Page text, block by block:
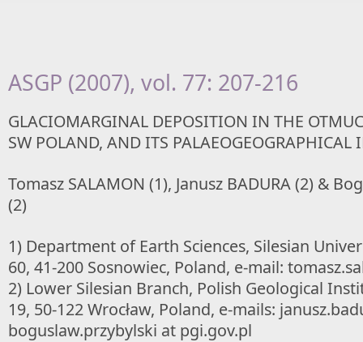
ASGP (2007), vol. 77: 207-216
GLACIOMARGINAL DEPOSITION IN THE
SW POLAND, AND ITS PALAEOGEOGRAPHICAL
Tomasz SALAMON (1), Janusz BADURA (2) &
(2)
1) Department of Earth Sciences, Silesian
60, 41-200 Sosnowiec, Poland, e-mail:
2) Lower Silesian Branch, Polish Geological
19, 50-122 Wrocław, Poland, e-mails:
boguslaw.przybylski at pgi.gov.pl